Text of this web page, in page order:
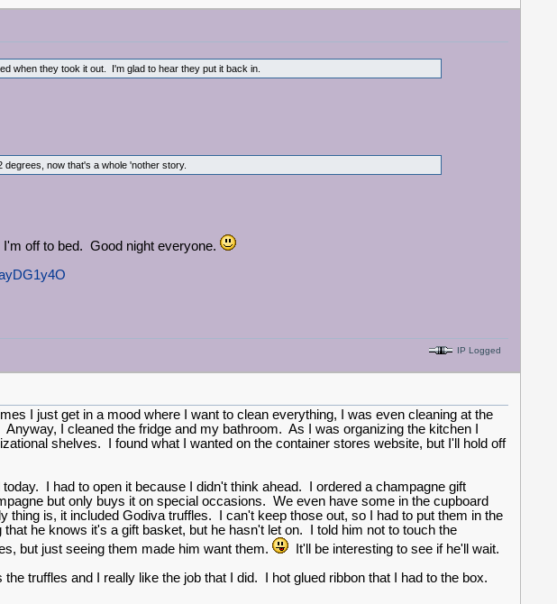
when they took it out. I'm glad to hear they put it back in.
degrees, now that's a whole 'nother story.
off to bed. Good night everyone.
IP Logged
I just get in a mood where I want to clean everything, I was even cleaning at the
I cleaned the fridge and my bathroom. As I was organizing the kitchen I
shelves. I found what I wanted on the container stores website, but I'll hold off
I had to open it because I didn't think ahead. I ordered a champagne gift
but only buys it on special occasions. We even have some in the cupboard
thing is, it included Godiva truffles. I can't keep those out, so I had to put them in the
he knows it's a gift basket, but he hasn't let on. I told him not to touch the
but just seeing them made him want them.
It'll be interesting to see if he'll wait.
truffles and I really like the job that I did. I hot glued ribbon that I had to the box.